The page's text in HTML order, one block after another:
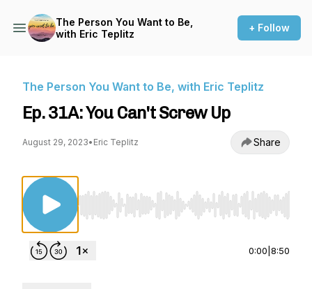
The Person You Want to Be,
with Eric Teplitz
+ Follow
The Person You Want to Be, with Eric Teplitz
Ep. 31A: You Can't Screw Up
August 29, 2023• Eric Teplitz Share
Use Left/Right to seek, Home/End to jump to
0:00 8:50